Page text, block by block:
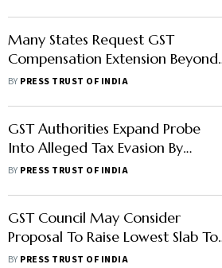
Many States Request GST
Compensation Extension Beyond
5 Years, Says Nirmala Sitharaman
BY PRESS TRUST OF INDIA
GST Authorities Expand Probe
Into Alleged Tax Evasion By
BharatPe
BY PRESS TRUST OF INDIA
GST Council May Consider
Proposal To Raise Lowest Slab To
8%, Rationalise Tax Slabs
BY PRESS TRUST OF INDIA